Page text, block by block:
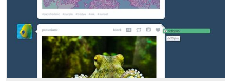
làraichean-